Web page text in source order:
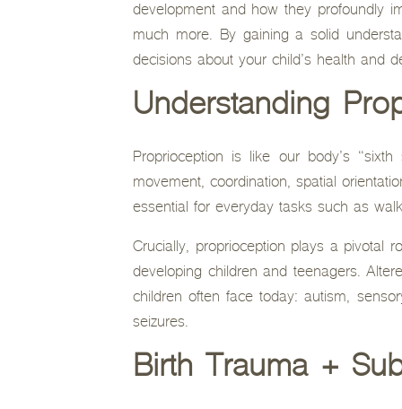
development and how they profoundly
much more. By gaining a solid
decisions about your child’s health and
Understanding
Proprioception is like our body’s
movement, coordination, spatial
essential for everyday tasks such as
Crucially, proprioception plays a pivotal
developing children and teenagers.
children often face today: autism,
seizures.
Birth Trauma +